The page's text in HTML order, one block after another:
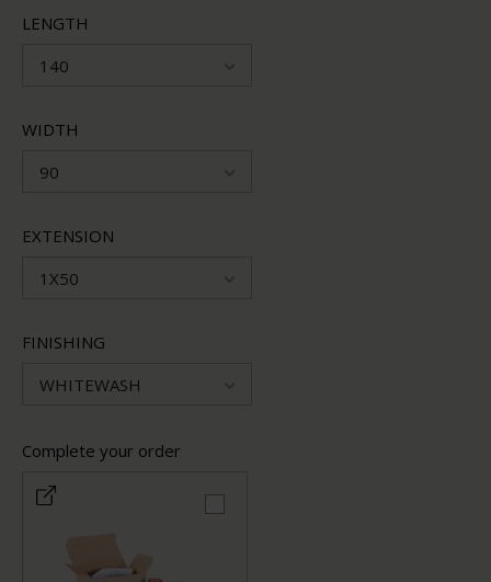
LENGTH
140
WIDTH
90
EXTENSION
1X50
FINISHING
WHITEWASH
Complete your order